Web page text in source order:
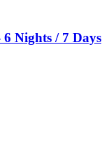
Nights / 7 Days